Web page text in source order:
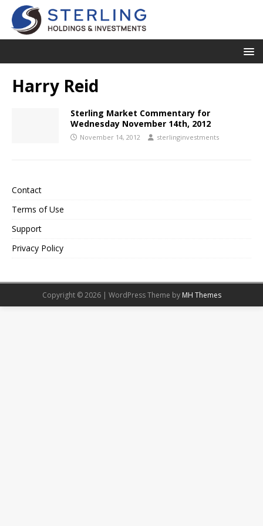
Harry Reid
Sterling Market Commentary for
Wednesday November 14th, 2012
November 14, 2012 sterlinginvestments
Contact
Terms of Use
Support
Privacy Policy
Copyright © 2026 | WordPress Theme by MH Themes